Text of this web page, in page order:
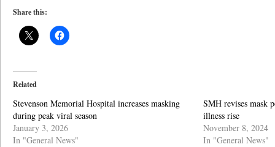
Share this:
Related
Stevenson Memorial Hospital increases masking
during peak viral season
January 3, 2026
In "General News"
SMH revises mask
illness rise
November 8, 2024
In "General News"